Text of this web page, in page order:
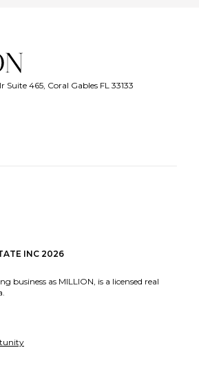
Suite 465, Coral Gables FL 33133
INC 2026
business as MILLION, is a licensed real